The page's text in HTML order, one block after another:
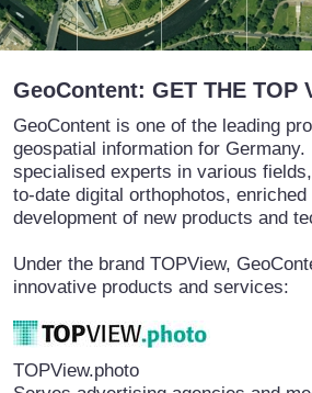
GeoContent: GET THE TOP
GeoContent is one of the leading
geospatial information for
specialised experts in various
to-date digital orthophotos,
development of new products and
Under the brand TOPView,
innovative products and services:
TOPView.photo